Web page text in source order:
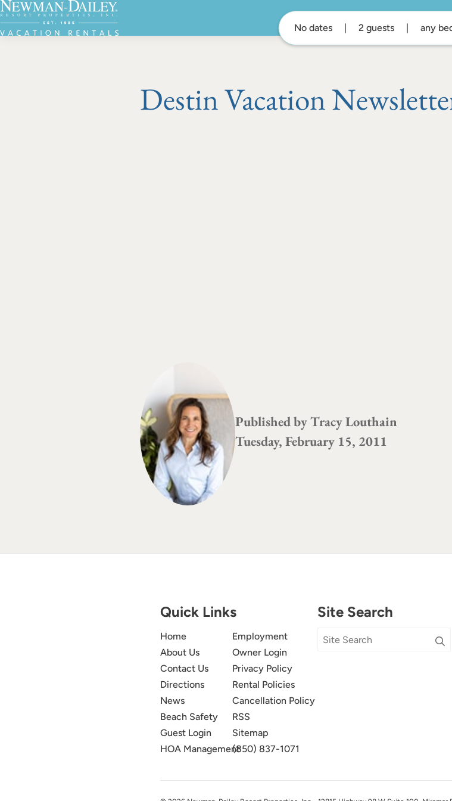
No dates 2 guests any
Destin Vacation
Published byTracy Louthain
Tuesday, February 15, 2011
Quick Links
Home
About Us
Contact Us
Directions
News
Beach Safety
Guest Login
HOA Management
Employment
Owner Login
Privacy Policy
Rental Policies
Cancellation Policy
RSS
Sitemap
(850) 837-1071
Site Search